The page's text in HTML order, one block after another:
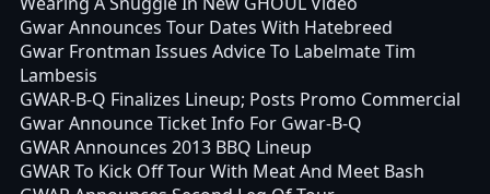
Gwar Announces Tour Dates With Hatebreed
Gwar Frontman Issues Advice To Labelmate Tim
Lambesis
GWAR-B-Q Finalizes Lineup; Posts Promo Commercial
Gwar Announce Ticket Info For Gwar-B-Q
GWAR Announces 2013 BBQ Lineup
GWAR To Kick Off Tour With Meat And Meet Bash